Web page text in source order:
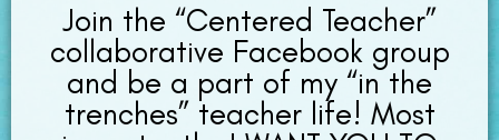
Join the “Centered Teacher”
collaborative Facebook group
and be a part of my “in the
trenches” teacher life! Most